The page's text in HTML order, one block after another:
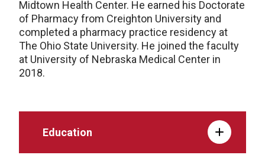
Midtown Health Center. He earned his Doctorate
of Pharmacy from Creighton University and
completed a pharmacy practice residency at
The Ohio State University. He joined the faculty
at University of Nebraska Medical Center in
2018.
Education